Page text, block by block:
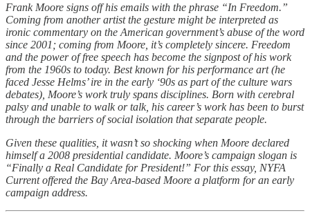
Frank Moore signs off his emails with the phrase “In Freedom.”
Coming from another artist the gesture might be interpreted as
ironic commentary on the American government’s abuse of the word
since 2001; coming from Moore, it’s completely sincere. Freedom
and the power of free speech has become the signpost of his work
from the 1960s to today. Best known for his performance art (he
faced Jesse Helms’ ire in the early ‘90s as part of the culture wars
debates), Moore’s work truly spans disciplines. Born with cerebral
palsy and unable to walk or talk, his career’s work has been to burst
through the barriers of social isolation that separate people.
Given these qualities, it wasn’t so shocking when Moore declared
himself a 2008 presidential candidate. Moore’s campaign slogan is
“Finally a Real Candidate for President!” For this essay, NYFA
Current offered the Bay Area-based Moore a platform for an early
campaign address.